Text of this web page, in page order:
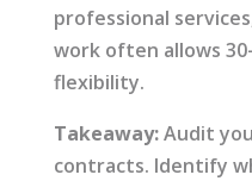
professional
work often allows
flexibility.
Takeaway:Audit
contracts. Identify